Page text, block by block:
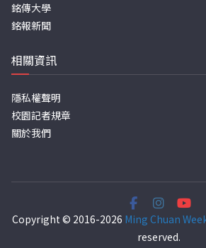
銘傳大學
銘報新聞
相關資訊
隱私權聲明
校園記者規章
關於我們
Copyright © 2016-2026 Ming Chuan
reserved.